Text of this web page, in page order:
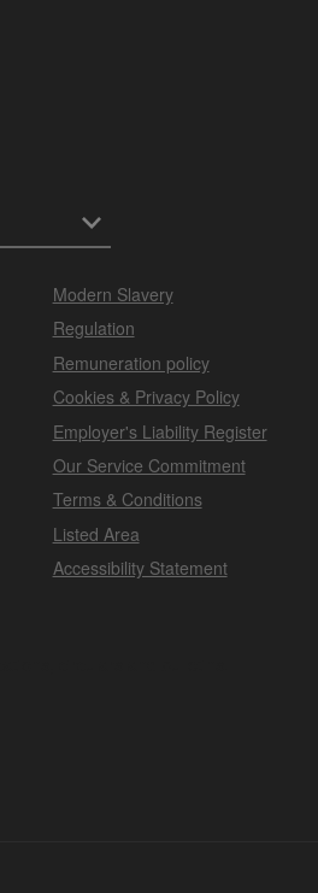
Modern Slavery
Regulation
Remuneration policy
Cookies & Privacy Policy
Employer's Liability Register
Our Service Commitment
Terms & Conditions
Listed Area
Accessibility Statement